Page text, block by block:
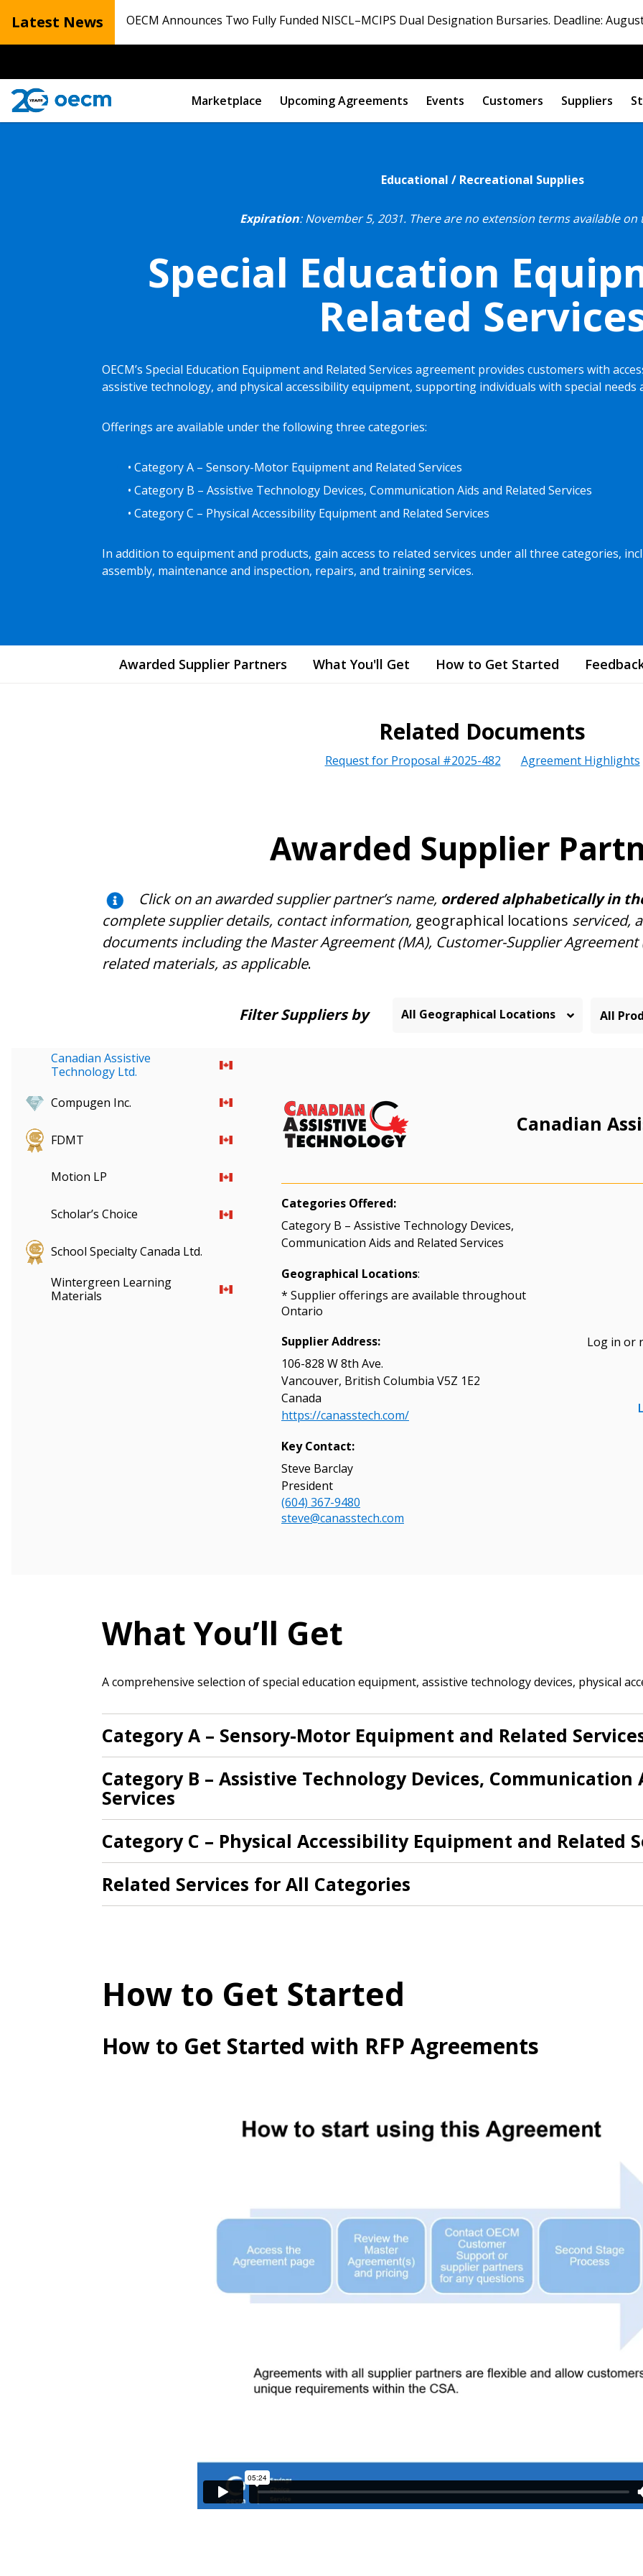
Latest News OECM Announces Two Fully Funded NISCL–MCIPS Dual Designation Bursaries. Deadline:
Marketplace Upcoming Agreements Events Customers Suppliers
Educational / Recreational Supplies
Expiration: November 5, 2031. There are no extension terms available on
Special Education
Related
OECM’s Special Education Equipment and Related Services agreement provides customers with
assistive technology, and physical accessibility equipment, supporting individuals with special
Offerings are available under the following three categories:
• Category A – Sensory-Motor Equipment and Related Services
• Category B – Assistive Technology Devices, Communication Aids and Related Services
• Category C – Physical Accessibility Equipment and Related Services
In addition to equipment and products, gain access to related services under all three categories,
assembly, maintenance and inspection, repairs, and training services.
Awarded Supplier Partners What You'll Get How to Get Started
Related Documents
Request for Proposal #2025-482 Agreement Highlights
Awarded Supplier
Click on an awarded supplier partner’s name, ordered alphabetically in
complete supplier details, contact information, geographical locations serviced,
documents including the Master Agreement (MA), Customer-Supplier Agreement
related materials, as applicable.
Filter Suppliers by All Geographical Locations
Canadian Assistive
Technology Ltd.
Compugen Inc.
FDMT
Motion LP
Scholar’s Choice
School Specialty Canada Ltd.
Wintergreen Learning
Materials
Canadian
Categories Offered:
Category B – Assistive Technology Devices,
Communication Aids and Related Services
Geographical Locations:
* Supplier offerings are available throughout
Ontario
Supplier Address:
106-828 W 8th Ave.
Vancouver, British Columbia V5Z 1E2
Canada
https://canasstech.com/
Key Contact:
Steve Barclay
President
(604) 367-9480
steve@canasstech.com
Log in or
What You’ll Get
A comprehensive selection of special education equipment, assistive technology devices, physical
Category A – Sensory-Motor Equipment and Related
Category B – Assistive Technology Devices, Communication
Services
Category C – Physical Accessibility Equipment and Related
Related Services for All Categories
How to Get Started
How to Get Started with RFP Agreements
Sign In / Create New Account
Returning Users
Register to view your
deadlines and
Spend/KPI reports and
Password Reset
If you have forgotten your password, click the “Reset
the indicated email address.
Register as a CustomerorRegister as Awarded Supplier